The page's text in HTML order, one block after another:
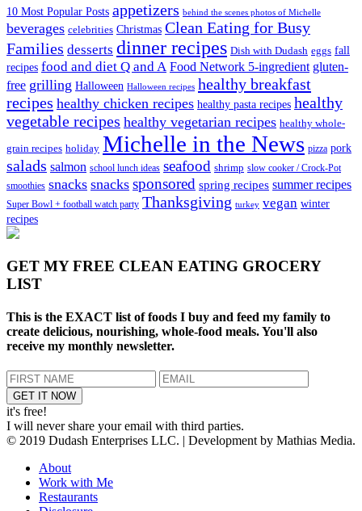
10 Most Popular Posts appetizers behind the scenes photos of Michelle
beverages celebrities Christmas Clean Eating for Busy
Families desserts dinner recipes Dish with Dudash eggs fall
recipes food and diet Q and A Food Network 5-ingredient gluten-
free grilling Halloween Halloween recipes healthy breakfast
recipes healthy chicken recipes healthy pasta recipes healthy
vegetable recipes healthy vegetarian recipes healthy whole-
grain recipes holiday Michelle in the News pizza pork
salads salmon school lunch ideas seafood shrimp slow cooker / Crock-Pot
smoothies snacks snacks sponsored spring recipes summer recipes
Super Bowl + football watch party Thanksgiving turkey vegan winter
recipes
GET MYFREE CLEAN EATING GROCERY
LIST
This is the EXACT list of foods I buy and feed my family to
create delicious, nourishing, whole-food meals. You'll also
receive my monthly newsletter.
it's free!
I will never share your email with third parties.
© 2019 Dudash Enterprises LLC. | Development by Mathias Media.
About
Work with Me
Restaurants